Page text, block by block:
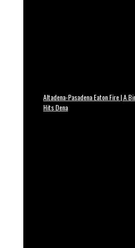
Altadena-Pasadena Eaton Fire | A
Hits Dena